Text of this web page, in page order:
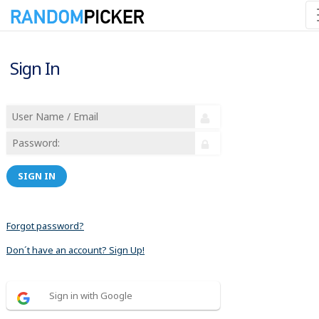
Sign In
SIGN IN
Forgot password?
Don´t have an account? Sign Up!
Sign in with Google